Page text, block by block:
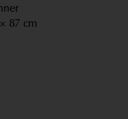
87 cm